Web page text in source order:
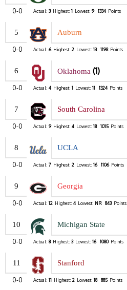
0-0 Actual: 3 Highest: 1 Lowest: 9 1334 Points
5 Auburn
0-0 Actual: 6 Highest: 2 Lowest: 13 1198 Points
6 Oklahoma (1)
0-0 Actual: 4 Highest: 1 Lowest: 11 1324 Points
7 South Carolina
0-0 Actual: 9 Highest: 4 Lowest: 18 1015 Points
8 UCLA
0-0 Actual: 7 Highest: 2 Lowest: 16 1106 Points
9 Georgia
0-0 Actual: 12 Highest: 4 Lowest: NR 843 Points
10 Michigan State
0-0 Actual: 8 Highest: 3 Lowest: 16 1080 Points
11 Stanford
0-0 Actual: 11 Highest: 2 Lowest: 18 885 Points